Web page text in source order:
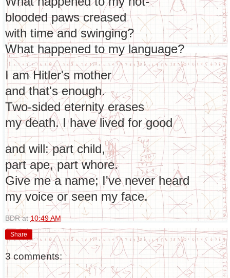
blooded paws creased
with time and swinging?
What happened to my language?
I am Hitler's mother
and that's enough.
Two-sided eternity erases
my death. I have lived for good
and will: part child,
part ape, part whore.
Give me a name; I've never heard
my voice or seen my face.
BDR at10:49 AM
Share
3 comments: